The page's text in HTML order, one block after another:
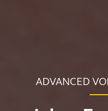
ADVANCED